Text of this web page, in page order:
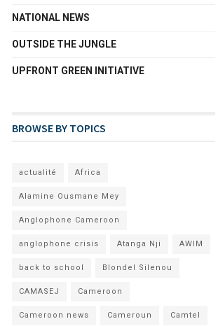
NATIONAL NEWS
OUTSIDE THE JUNGLE
UPFRONT GREEN INITIATIVE
BROWSE BY TOPICS
actualité Africa
Alamine Ousmane Mey
Anglophone Cameroon
anglophone crisis Atanga Nji AWIM
back to school Blondel Silenou
CAMASEJ Cameroon
Cameroon news Cameroun Camtel